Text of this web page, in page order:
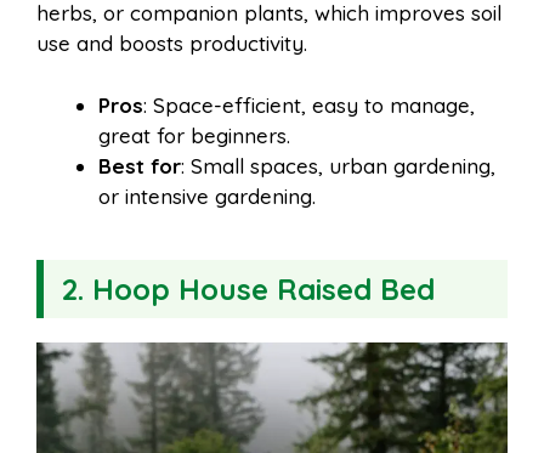
herbs, or companion plants, which improves soil
use and boosts productivity.
Pros: Space-efficient, easy to manage,
great for beginners.
Best for: Small spaces, urban gardening,
or intensive gardening.
2. Hoop House Raised Bed